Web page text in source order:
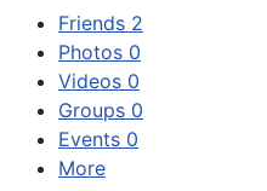
Friends 2
Photos 0
Videos 0
Groups 0
Events 0
More